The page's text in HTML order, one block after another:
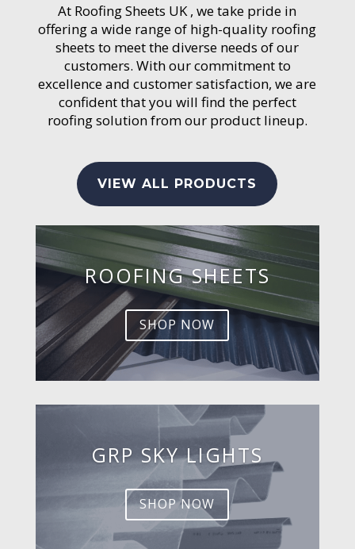
At Roofing Sheets UK , we take pride in
offering a wide range of high-quality roofing
sheets to meet the diverse needs of our
customers. With our commitment to
excellence and customer satisfaction, we are
confident that you will find the perfect
roofing solution from our product lineup.
VIEW ALL PRODUCTS
ROOFING SHEETS
SHOP NOW
GRP SKY LIGHTS
SHOP NOW